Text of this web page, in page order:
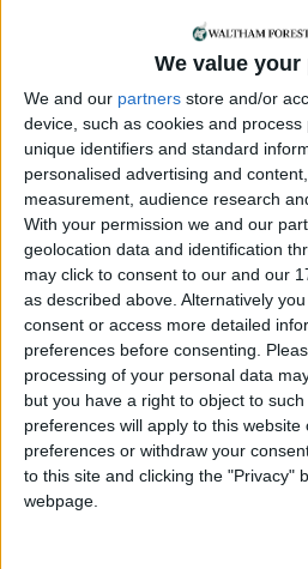
We value
We and our partners store and/or
device, such as cookies and
unique identifiers and standard
personalised advertising and
measurement, audience research
With your permission we and our
geolocation data and identification
may click to consent to our and our
as described above. Alternatively
consent or access more detailed
preferences before consenting.
processing of your personal data
but you have a right to object to
preferences will apply to this
preferences or withdraw your
to this site and clicking the "Privacy"
webpage.
Can you help us?
We are looking for people in
help support us to produce
journalism for Waltham Forest.
for-profit social enterprise and
and